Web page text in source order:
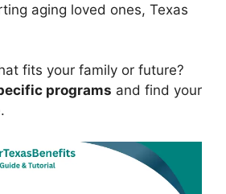
aging loved ones, Texas
fits your family or future?
programs and find your